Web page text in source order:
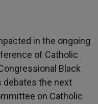
in the ongoing
of Catholic
Black
debates the next
on Catholic